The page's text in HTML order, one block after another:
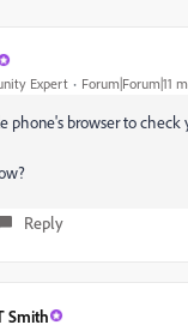
Expert Forum|Forum|11
phone's browser to check
Reply
Smith